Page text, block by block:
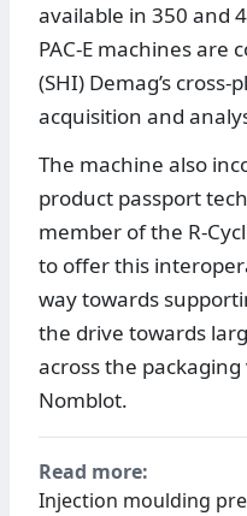
available in 350 and
PAC-E machines are
(SHI) Demag’s
acquisition and
The machine also
product passport
member of the R-
to offer this
way towards
the drive towards
across the
Nomblot.
Read more:
Injection moulding